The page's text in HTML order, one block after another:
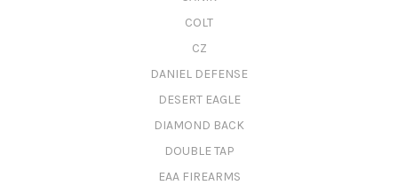
COLT
CZ
DANIEL DEFENSE
DESERT EAGLE
DIAMOND BACK
DOUBLE TAP
EAA FIREARMS